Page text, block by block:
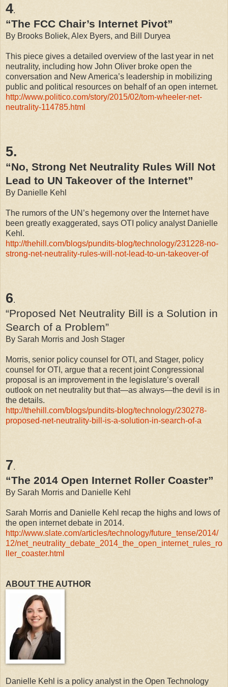
4.
“The FCC Chair’s Internet Pivot”
By Brooks Boliek, Alex Byers, and Bill Duryea
This piece gives a detailed overview of the last year in net
neutrality, including how John Oliver broke open the
conversation and New America’s leadership in mobilizing
public and political resources on behalf of an open internet.
http://www.politico.com/story/2015/02/tom-wheeler-net-
neutrality-114785.html
5.
“No, Strong Net Neutrality Rules Will Not
Lead to UN Takeover of the Internet”
By Danielle Kehl
The rumors of the UN’s hegemony over the Internet have
been greatly exaggerated, says OTI policy analyst Danielle
Kehl.
http://thehill.com/blogs/pundits-blog/technology/231228-no-
strong-net-neutrality-rules-will-not-lead-to-un-takeover-of
6.
“Proposed Net Neutrality Bill is a Solution in
Search of a Problem”
By Sarah Morris and Josh Stager
Morris, senior policy counsel for OTI, and Stager, policy
counsel for OTI, argue that a recent joint Congressional
proposal is an improvement in the legislature’s overall
outlook on net neutrality but that—as always—the devil is in
the details.
http://thehill.com/blogs/pundits-blog/technology/230278-
proposed-net-neutrality-bill-is-a-solution-in-search-of-a
7.
“The 2014 Open Internet Roller Coaster”
By Sarah Morris and Danielle Kehl
Sarah Morris and Danielle Kehl recap the highs and lows of
the open internet debate in 2014.
http://www.slate.com/articles/technology/future_tense/2014/
12/net_neutrality_debate_2014_the_open_internet_rules_ro
ller_coaster.html
ABOUT THE AUTHOR
Danielle Kehl is a policy analyst in the Open Technology